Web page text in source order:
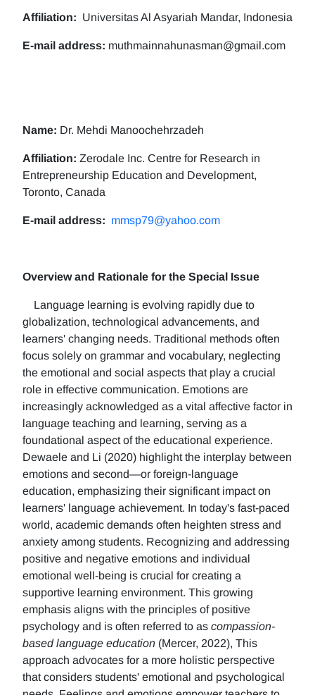
Affiliation: Universitas Al Asyariah Mandar, Indonesia
E-mail address: muthmainnahunasman@gmail.com
Name: Dr. Mehdi Manoochehrzadeh
Affiliation: Zerodale Inc. Centre for Research in
Entrepreneurship Education and Development,
Toronto, Canada
E-mail address: mmsp79@yahoo.com
Overview and Rationale for the Special Issue
Language learning is evolving rapidly due to
globalization, technological advancements, and
learners' changing needs. Traditional methods often
focus solely on grammar and vocabulary, neglecting
the emotional and social aspects that play a crucial
role in effective communication. Emotions are
increasingly acknowledged as a vital affective factor in
language teaching and learning, serving as a
foundational aspect of the educational experience.
Dewaele and Li (2020) highlight the interplay between
emotions and second—or foreign-language
education, emphasizing their significant impact on
learners' language achievement. In today's fast-paced
world, academic demands often heighten stress and
anxiety among students. Recognizing and addressing
positive and negative emotions and individual
emotional well-being is crucial for creating a
supportive learning environment. This growing
emphasis aligns with the principles of positive
psychology and is often referred to as compassion-
based language education (Mercer, 2022), This
approach advocates for a more holistic perspective
that considers students' emotional and psychological